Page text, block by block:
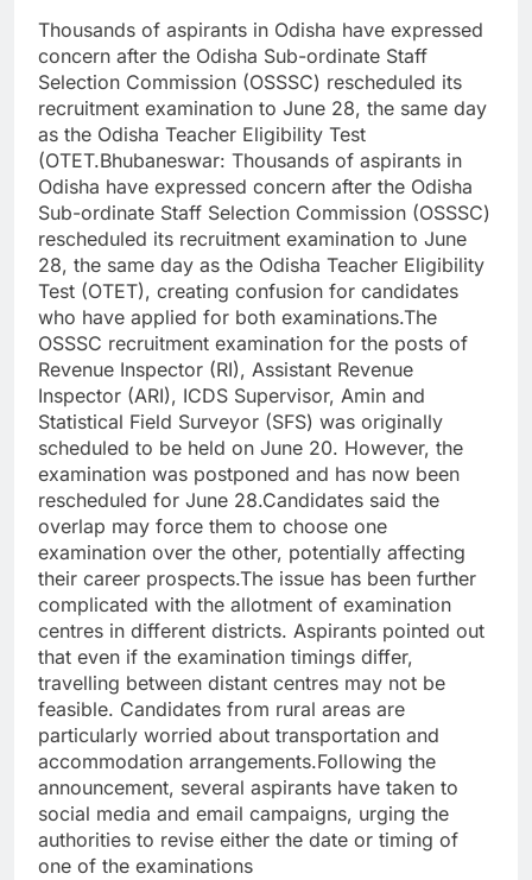
Thousands of aspirants in Odisha have expressed
concern after the Odisha Sub-ordinate Staff
Selection Commission (OSSSC) rescheduled its
recruitment examination to June 28, the same day
as the Odisha Teacher Eligibility Test
(OTET.Bhubaneswar: Thousands of aspirants in
Odisha have expressed concern after the Odisha
Sub-ordinate Staff Selection Commission (OSSSC)
rescheduled its recruitment examination to June
28, the same day as the Odisha Teacher Eligibility
Test (OTET), creating confusion for candidates
who have applied for both examinations.The
OSSSC recruitment examination for the posts of
Revenue Inspector (RI), Assistant Revenue
Inspector (ARI), ICDS Supervisor, Amin and
Statistical Field Surveyor (SFS) was originally
scheduled to be held on June 20. However, the
examination was postponed and has now been
rescheduled for June 28.Candidates said the
overlap may force them to choose one
examination over the other, potentially affecting
their career prospects.The issue has been further
complicated with the allotment of examination
centres in different districts. Aspirants pointed out
that even if the examination timings differ,
travelling between distant centres may not be
feasible. Candidates from rural areas are
particularly worried about transportation and
accommodation arrangements.Following the
announcement, several aspirants have taken to
social media and email campaigns, urging the
authorities to revise either the date or timing of
one of the examinations